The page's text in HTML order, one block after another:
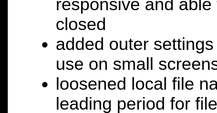
responsive and
closed
added outer
use on small
loosened local file
leading period for